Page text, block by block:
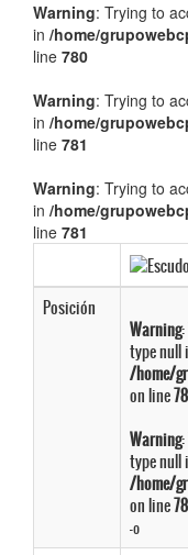
Warning: Trying to
in /home/
line 780
Warning: Trying to
in /home/
line 781
Warning: Trying to
in /home/
line 781
Posición
Warning:
type null
/home/
on line
Warning:
type null
/home/
on line
-º